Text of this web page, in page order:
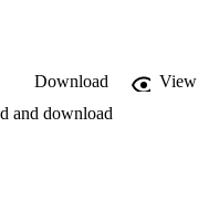
Download
View
and download